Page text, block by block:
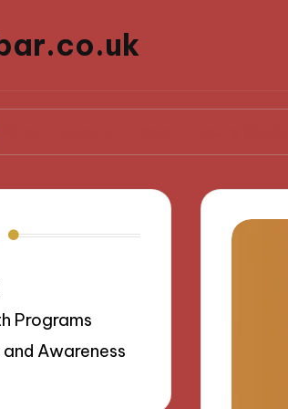
in a Desert Luxury Oasis
Programs
Awareness